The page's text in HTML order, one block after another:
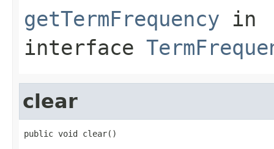
getTermFrequency in
interface
clear
public void clear()